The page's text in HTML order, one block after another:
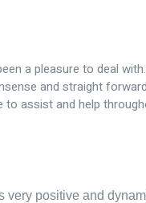
a pleasure to deal
and straight
assist and help
very positive and